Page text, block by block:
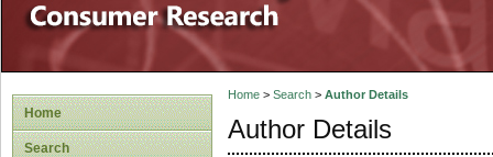
Home
Search
Home> Search> Author Details
Author Details